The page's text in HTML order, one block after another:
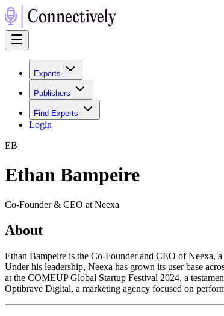
Experts
Publishers
Find Experts
Login
EB
Ethan Bampeire
Co-Founder & CEO at Neexa
About
Ethan Bampeire is the Co-Founder and CEO of Neexa,
Under his leadership, Neexa has grown its user base
at the COMEUP Global Startup Festival 2024, a
Optibrave Digital, a marketing agency focused on